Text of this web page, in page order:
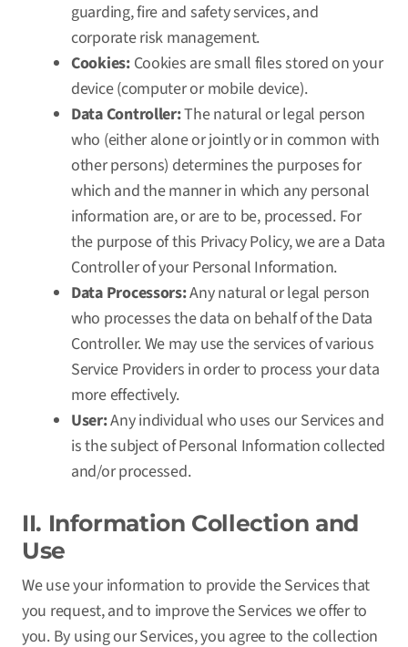
guarding, fire and safety services, and
corporate risk management.
Cookies:Cookies are small files stored on your
device (computer or mobile device).
Data Controller:The natural or legal person
who (either alone or jointly or in common with
other persons) determines the purposes for
which and the manner in which any personal
information are, or are to be, processed. For
the purpose of this Privacy Policy, we are a Data
Controller of your Personal Information.
Data Processors:Any natural or legal person
who processes the data on behalf of the Data
Controller. We may use the services of various
Service Providers in order to process your data
more effectively.
User:Any individual who uses our Services and
is the subject of Personal Information collected
and/or processed.
II. Information Collection and
Use
We use your information to provide the Services that
you request, and to improve the Services we offer to
you. By using our Services, you agree to the collection